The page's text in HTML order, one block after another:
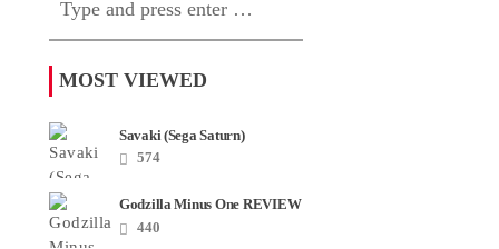
MOST VIEWED
Savaki (Sega Saturn)
574
Godzilla Minus One REVIEW
+ SPOILERS + END
CREDITS – Worst Movie......
440